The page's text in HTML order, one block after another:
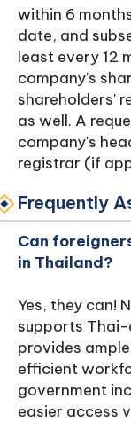
within 6
date, and
least every 12
company's
shareholders'
as well. A
company's
registrar (if
Frequently
Can
in Thailand?
Yes, they can!
supports
provides
efficient
government
easier access